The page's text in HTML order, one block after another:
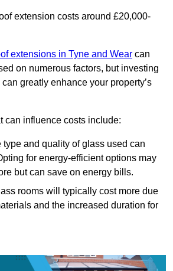
extension costs around £20,000-
extensions in Tyne and Wear can
on numerous factors, but investing
greatly enhance your property’s
can influence costs include:
type and quality of glass used can
for energy-efficient options may
but can save on energy bills.
rooms will typically cost more due
and the increased duration for